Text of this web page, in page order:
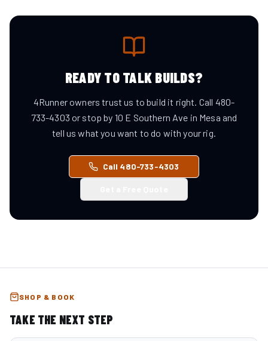
READY TO TALK BUILDS?
4Runner owners trust us to build it right. Call 480-
733-4303 or stop by 10 E Southern Ave in Mesa and
tell us what you want to do with your rig.
Call 480-733-4303
SHOP & BOOK
TAKE THE NEXT STEP